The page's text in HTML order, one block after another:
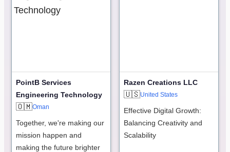
PointB Services
Engineering Technology
🇴🇲Oman
Together, we're making our
mission happen and
making the future brighter
Razen Creations LLC
🇺🇸United States
Effective Digital Growth:
Balancing Creativity and
Scalability